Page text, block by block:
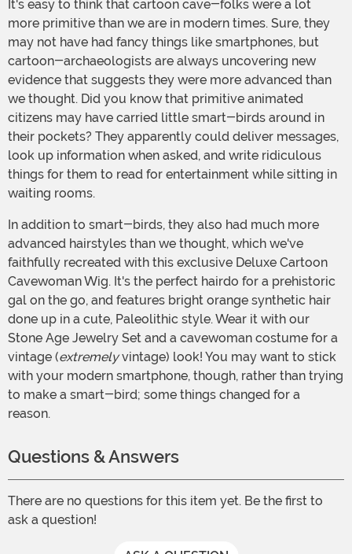
more primitive than we are in modern times. Sure, they
may not have had fancy things like smartphones, but
cartoon-archaeologists are always uncovering new
evidence that suggests they were more advanced than
we thought. Did you know that primitive animated
citizens may have carried little smart-birds around in
their pockets? They apparently could deliver messages,
look up information when asked, and write ridiculous
things for them to read for entertainment while sitting in
waiting rooms.
advanced hairstyles than we thought, which we've
faithfully recreated with this exclusive Deluxe Cartoon
Cavewoman Wig. It's the perfect hairdo for a prehistoric
gal on the go, and features bright orange synthetic hair
done up in a cute, Paleolithic style. Wear it with our
Stone Age Jewelry Set and a cavewoman costume for a
vintage (extremelyvintage) look! You may want to stick
with your modern smartphone, though, rather than trying
to make a smart-bird; some things changed for a
reason.
Questions & Answers
There are no questions for this item yet. Be the first to
ask a question!